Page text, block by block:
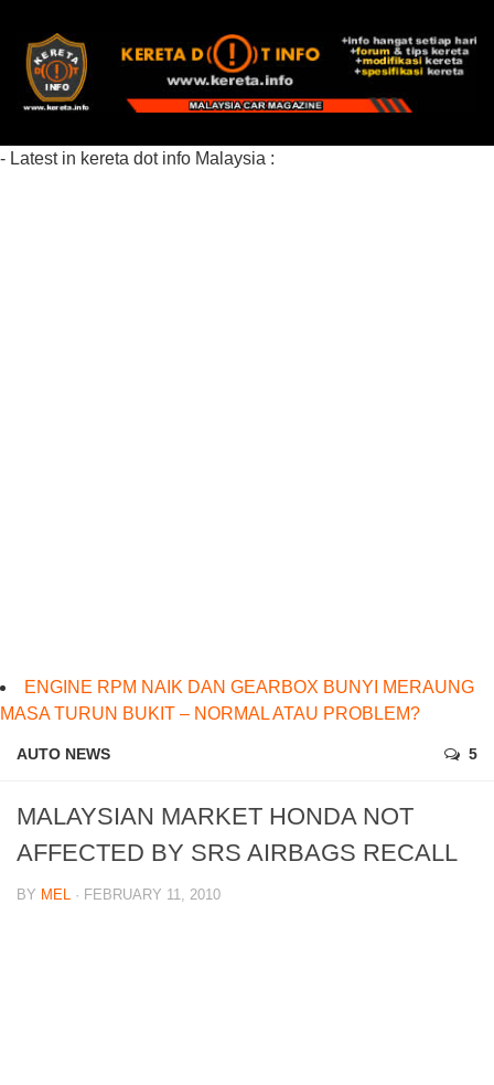
- Latest in kereta dot info Malaysia :
ENGINE RPM NAIK DAN GEARBOX BUNYI MERAUNG
MASA TURUN BUKIT – NORMAL ATAU PROBLEM?
AUTO NEWS 5
MALAYSIAN MARKET HONDA NOT
AFFECTED BY SRS AIRBAGS RECALL
BY MEL · FEBRUARY 11, 2010